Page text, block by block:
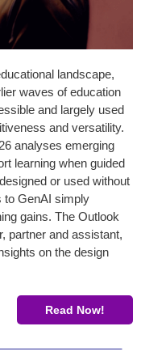
landscape,
waves of education
and largely used
and versatility.
analyses emerging
learning when guided
or used without
to GenAI simply
gains. The Outlook
partner and assistant,
on the design
Read Now!